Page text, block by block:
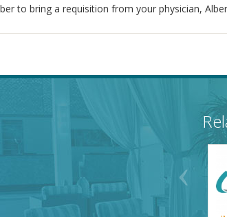
to bring a requisition from your physician,